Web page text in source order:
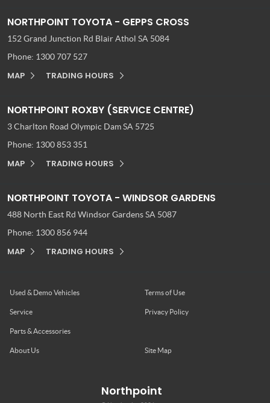
NORTHPOINT TOYOTA - GEPPS CROSS
152 Grand Junction Rd Blair Athol SA 5084
Phone: 1300 707 527
MAP TRADING HOURS
NORTHPOINT ROXBY (SERVICE CENTRE)
3 Charlton Road Olympic Dam SA 5725
Phone: 1300 853 351
MAP TRADING HOURS
NORTHPOINT TOYOTA - WINDSOR GARDENS
488 North East Rd Windsor Gardens SA 5087
Phone: 1300 856 944
MAP TRADING HOURS
Used & Demo Vehicles
Service
Parts & Accessories
Terms of Use
Privacy Policy
About Us Site Map
Northpoint